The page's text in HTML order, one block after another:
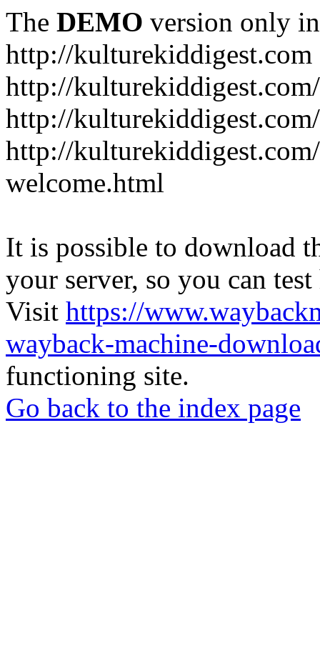
The DEMO version only
http://kulturekiddigest.com
http://
http://
http://
welcome.html
It is possible to download
your server, so you can
Visit https://
wayback-machine-
functioning site.
Go back to the index page